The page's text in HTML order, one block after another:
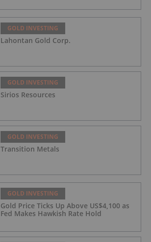
GOLD INVESTING
Lahontan Gold Corp.
GOLD INVESTING
Sirios Resources
GOLD INVESTING
Transition Metals
GOLD INVESTING
Gold Price Ticks Up Above US$4,100 as
Fed Makes Hawkish Rate Hold